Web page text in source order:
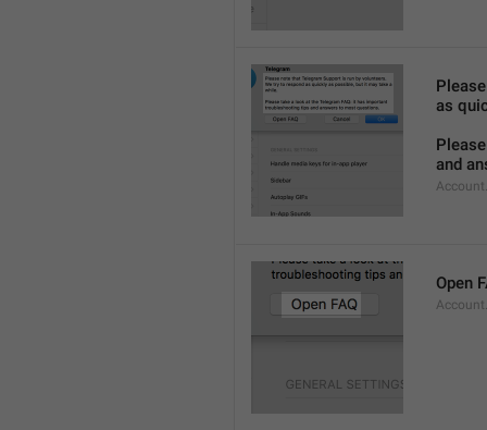
as
and
Open